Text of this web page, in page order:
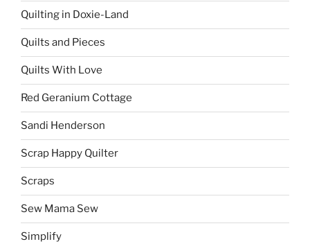
Quilting in Doxie-Land
Quilts and Pieces
Quilts With Love
Red Geranium Cottage
Sandi Henderson
Scrap Happy Quilter
Scraps
Sew Mama Sew
Simplify